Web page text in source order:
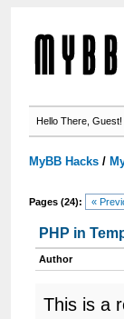
Hello There, Guest!
MyBB Hacks /
Pages (24): «
PHP in
Author
This is a